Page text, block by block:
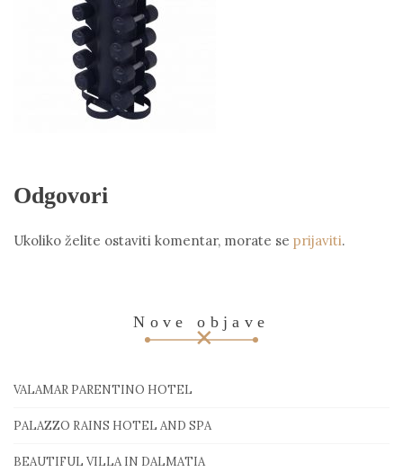
Odgovori
Ukoliko želite ostaviti komentar, morate se prijaviti.
Nove objave
VALAMAR PARENTINO HOTEL
PALAZZO RAINS HOTEL AND SPA
BEAUTIFUL VILLA IN DALMATIA